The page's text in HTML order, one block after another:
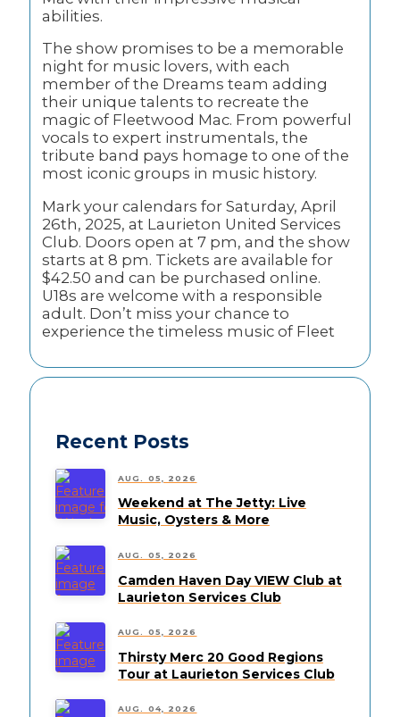
abilities.
The show promises to be a memorable
night for music lovers, with each
member of the Dreams team adding
their unique talents to recreate the
magic of Fleetwood Mac. From powerful
vocals to expert instrumentals, the
tribute band pays homage to one of the
most iconic groups in music history.
Mark your calendars for Saturday, April
26th, 2025, at Laurieton United Services
Club. Doors open at 7 pm, and the show
starts at 8 pm. Tickets are available for
$42.50 and can be purchased online.
U18s are welcome with a responsible
adult. Don’t miss your chance to
experience the timeless music of Fleet
Recent Posts
AUG. 05, 2026
Weekend at The Jetty: Live
Music, Oysters & More
AUG. 05, 2026
Camden Haven Day VIEW Club at
Laurieton Services Club
AUG. 05, 2026
Thirsty Merc 20 Good Regions
Tour at Laurieton Services Club
AUG. 04, 2026